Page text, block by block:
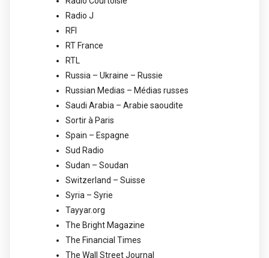
Radio J
RFI
RT France
RTL
Russia – Ukraine – Russie
Russian Medias – Médias russes
Saudi Arabia – Arabie saoudite
Sortir à Paris
Spain – Espagne
Sud Radio
Sudan – Soudan
Switzerland – Suisse
Syria – Syrie
Tayyar.org
The Bright Magazine
The Financial Times
The Wall Street Journal